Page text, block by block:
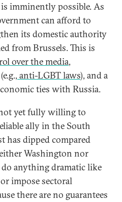
imminently possible. As
can afford to
its domestic authority
from Brussels. This is
over the media,
anti-LGBT laws), and a
ties with Russia.
yet fully willing to
ally in the South
has dipped compared
Washington nor
anything dramatic like
impose sectoral
there are no guarantees